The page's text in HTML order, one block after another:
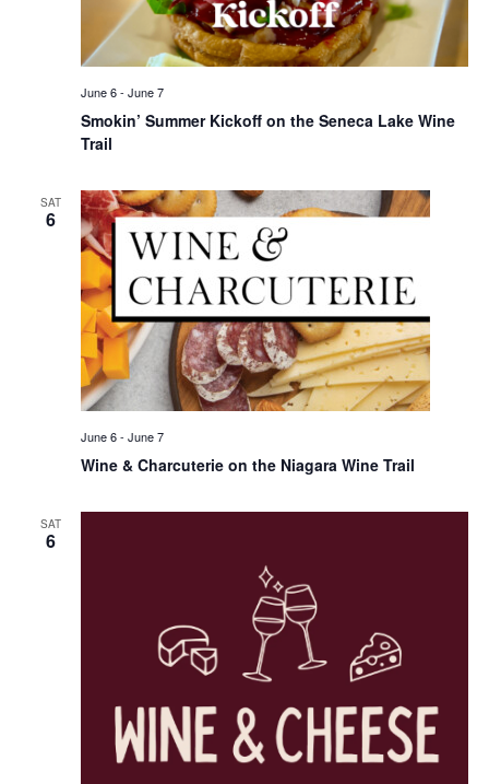
Smokin’ Summer Kickoff on the Seneca Lake Wine
Trail
June 6- June 7
SAT
6
Wine & Charcuterie on the Niagara Wine Trail
June 6- June 7
SAT
6